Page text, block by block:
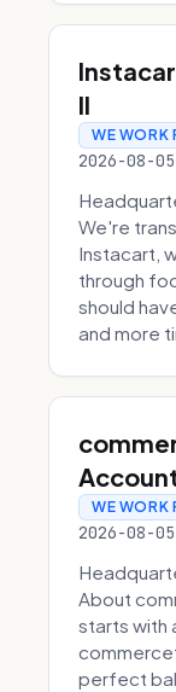
II
WE WORK
2026-08-
We're
Instacart,
through
should
and more
WE WORK
2026-08-
About
starts with
perfect